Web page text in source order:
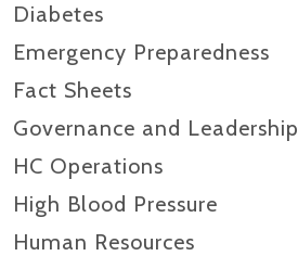
Diabetes
Emergency Preparedness
Fact Sheets
Governance and Leadership
HC Operations
High Blood Pressure
Human Resources